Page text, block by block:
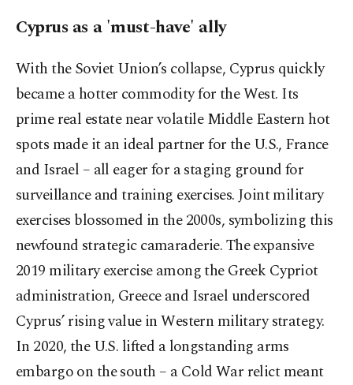
Cyprus as a 'must-have' ally
With the Soviet Union’s collapse, Cyprus quickly
became a hotter commodity for the West. Its
prime real estate near volatile Middle Eastern hot
spots made it an ideal partner for the U.S., France
and Israel – all eager for a staging ground for
surveillance and training exercises. Joint military
exercises blossomed in the 2000s, symbolizing this
newfound strategic camaraderie. The expansive
2019 military exercise among the Greek Cypriot
administration, Greece and Israel underscored
Cyprus’ rising value in Western military strategy.
In 2020, the U.S. lifted a longstanding arms
embargo on the south – a Cold War relict meant